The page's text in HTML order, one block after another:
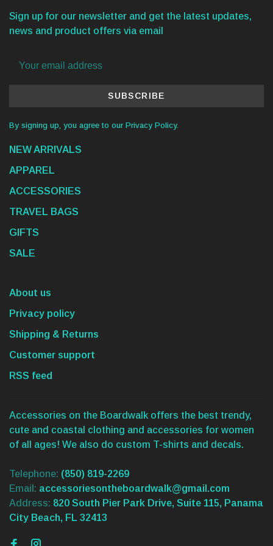
Sign up for our newsletter and get the latest updates,
news and product offers via email
SUBSCRIBE
By signing up, you agree to our Privacy Policy.
NEW ARRIVALS
APPAREL
ACCESSORIES
TRAVEL BAGS
GIFTS
SALE
About us
Privacy policy
Shipping & Returns
Customer support
RSS feed
Accessories on the Boardwalk offers the best trendy,
cute and coastal clothing and accessories for women
of all ages! We also do custom T-shirts and decals.
Telephone: (850) 819-2269
Email: accessoriesontheboardwalk@gmail.com
Address: 820 South Pier Park Drive, Suite 115, Panama
City Beach, FL 32413